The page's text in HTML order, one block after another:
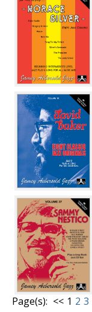
Page(s): << 1 2 3